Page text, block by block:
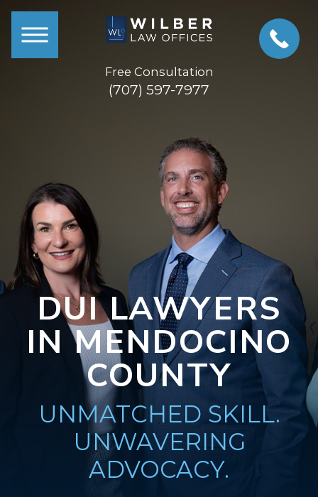
Free Consultation
(707) 597-7977
DUI LAWYERS
IN MENDOCINO
COUNTY
UNMATCHED SKILL.
UNWAVERING
ADVOCACY.